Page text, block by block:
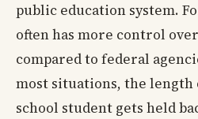
public education system.
often has more control
compared to federal
most situations, the length
school student gets held